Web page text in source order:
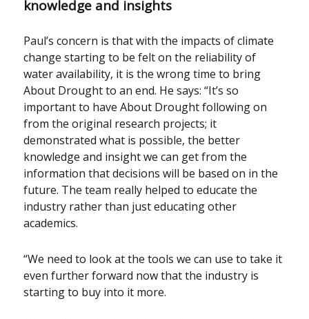
knowledge and insights
Paul’s concern is that with the impacts of climate
change starting to be felt on the reliability of
water availability, it is the wrong time to bring
About Drought to an end. He says: “It’s so
important to have About Drought following on
from the original research projects; it
demonstrated what is possible, the better
knowledge and insight we can get from the
information that decisions will be based on in the
future. The team really helped to educate the
industry rather than just educating other
academics.
“We need to look at the tools we can use to take it
even further forward now that the industry is
starting to buy into it more.